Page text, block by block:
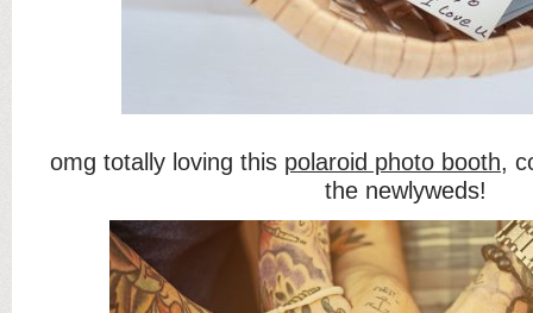
omg totally loving this polaroid photo booth,
the newlyweds!